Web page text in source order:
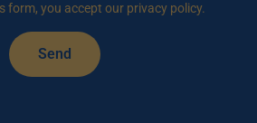
form, you accept our privacy policy.
Send